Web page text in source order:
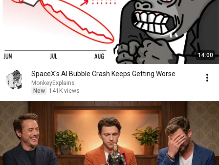
14:00
SpaceX's AI Bubble Crash Keeps Getting Worse
MonkeyExplains
New
141K views